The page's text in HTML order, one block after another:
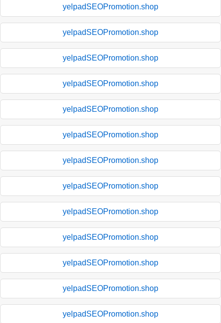
yelpadSEOPromotion.shop
yelpadSEOPromotion.shop
yelpadSEOPromotion.shop
yelpadSEOPromotion.shop
yelpadSEOPromotion.shop
yelpadSEOPromotion.shop
yelpadSEOPromotion.shop
yelpadSEOPromotion.shop
yelpadSEOPromotion.shop
yelpadSEOPromotion.shop
yelpadSEOPromotion.shop
yelpadSEOPromotion.shop
yelpadSEOPromotion.shop